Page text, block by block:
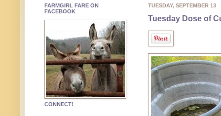
TUESDAY, SEPTEMBER 13
Tuesday Dose of
FARMGIRL FARE ON
FACEBOOK
CONNECT!